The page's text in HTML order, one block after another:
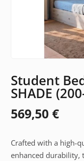
Student
SHADE
569,50€
Crafted with a high-
enhanced durability,